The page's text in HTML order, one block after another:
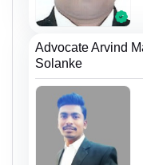
Advocate Arvind
Solanke